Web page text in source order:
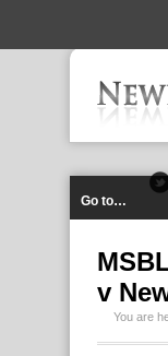
Go to…
v
You are